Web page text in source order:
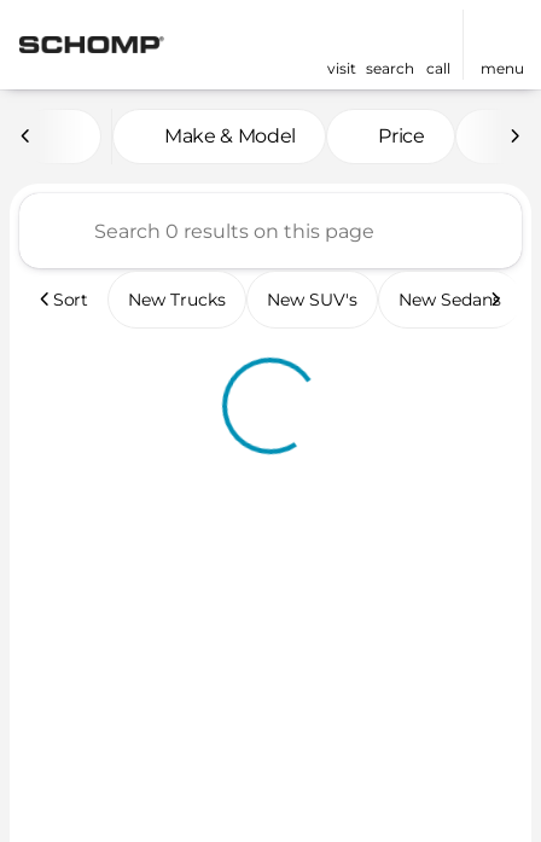
visit search call menu
Vehicles for Sale at
Make & Model Price
Sort New Trucks New SUV's New Sedans